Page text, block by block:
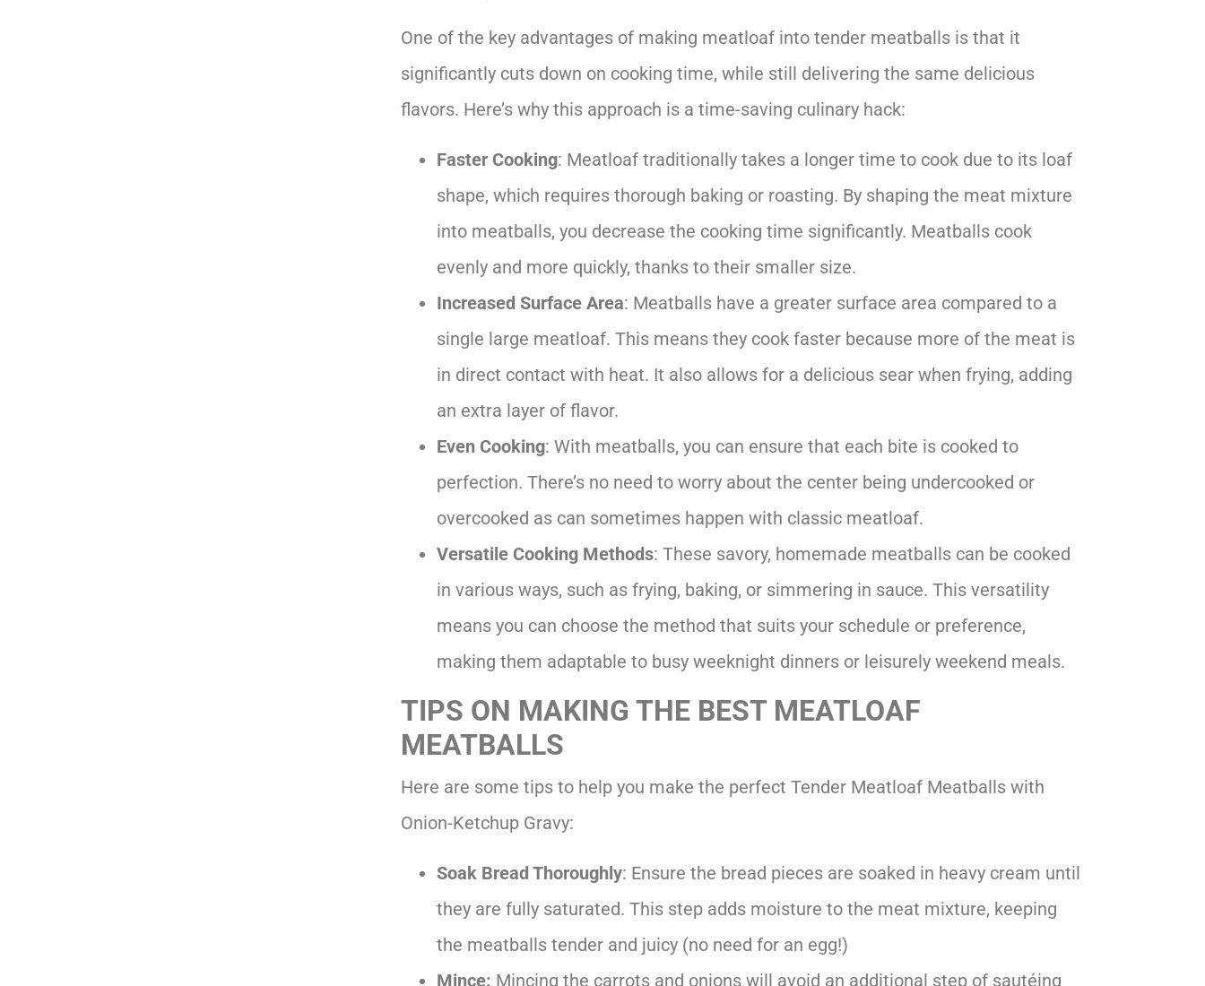
One of the key advantages of making meatloaf into tender meatballs is that it
significantly cuts down on cooking time, while still delivering the same delicious
flavors. Here’s why this approach is a time-saving culinary hack:
Faster Cooking: Meatloaf traditionally takes a longer time to cook due to its loaf
shape, which requires thorough baking or roasting. By shaping the meat mixture
into meatballs, you decrease the cooking time significantly. Meatballs cook
evenly and more quickly, thanks to their smaller size.
Increased Surface Area: Meatballs have a greater surface area compared to a
single large meatloaf. This means they cook faster because more of the meat is
in direct contact with heat. It also allows for a delicious sear when frying, adding
an extra layer of flavor.
Even Cooking: With meatballs, you can ensure that each bite is cooked to
perfection. There’s no need to worry about the center being undercooked or
overcooked as can sometimes happen with classic meatloaf.
Versatile Cooking Methods: These savory, homemade meatballs can be cooked
in various ways, such as frying, baking, or simmering in sauce. This versatility
means you can choose the method that suits your schedule or preference,
making them adaptable to busy weeknight dinners or leisurely weekend meals.
TIPS ON MAKING THE BEST MEATLOAF
MEATBALLS
Here are some tips to help you make the perfect Tender Meatloaf Meatballs with
Onion-Ketchup Gravy:
Soak Bread Thoroughly: Ensure the bread pieces are soaked in heavy cream until
they are fully saturated. This step adds moisture to the meat mixture, keeping
the meatballs tender and juicy (no need for an egg!)
Mince: Mincing the carrots and onions will avoid an additional step of sautéing